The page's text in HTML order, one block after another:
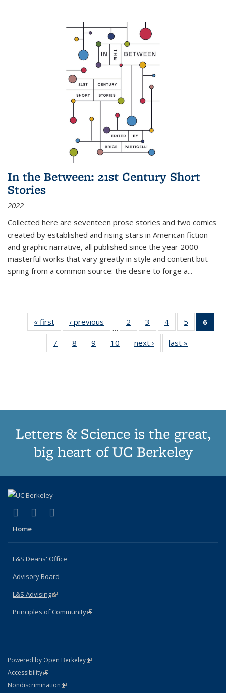
In the Between: 21st Century Short
Stories
2022
Collected here are seventeen prose stories and two comics
created by established and rising stars in American fiction
and graphic narrative, all published since the year 2000—
masterful works that vary greatly in style and content but
spring from a common source: the desire to forge a...
« first
Thumbnail
list:
Publications
‹ previous
Thumbnail
list:
Publications
…
2
of 11
Thumbnail
list:
Publications
3
of 11
Thumbnail
list:
Publications
4
of 11
Thumbnail
list:
Publications
5
of 11
Thumbnail
6
7
of 11
Thumbnail
8
of 11
Thumbnail
9
of 11
Thumbnail
10
of 11
Thumbnail
next ›
Thumbnail
list:
last »
Letters & Science is the great,
big heart of UC Berkeley
X (formerly Twitter)
(link is external)
LinkedIn
(link is external)
Home
L&S Deans' Office
Advisory Board
L&S Advising(link is external)
Principles of Community(link is external)
Powered by Open Berkeley(link is external)
AccessibilityStatement
(link is external)
NondiscriminationPolicy Statement
(link is external)